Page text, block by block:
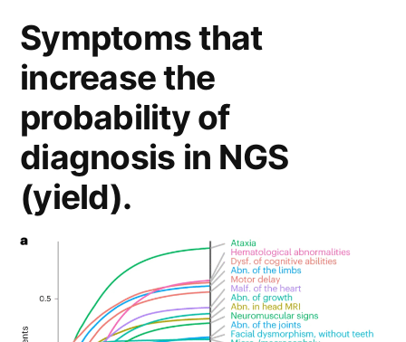
Symptoms that
increase the
probability of
diagnosis in NGS
(yield).